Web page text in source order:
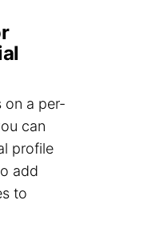
on a per-
can
profile
add
to